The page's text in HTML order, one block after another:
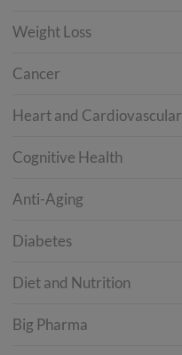
Weight Loss
Cancer
Heart and Cardiovascular
Cognitive Health
Anti-Aging
Diabetes
Diet and Nutrition
Big Pharma